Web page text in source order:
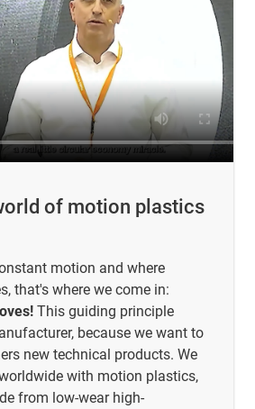
of motion plastics
motion and where
that's where we come in:
This guiding principle
because we want to
new technical products. We
with motion plastics,
from low-wear high-